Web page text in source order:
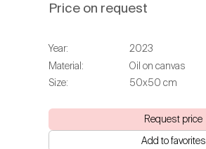
Price on request
Year:
2023
Material:
Oil on canvas
Size:
50х50 cm
Request price
Add to favorites